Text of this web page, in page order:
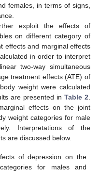
females, in terms of signs,
exploit the effects of
on different category of
effects and marginal effects
in order to interpret
two-way simultaneous
treatment effects (ATE) of
weight were calculated
are presented in Table 2.
effects on the joint
weight categories for male
Interpretations of the
are discussed below.
of depression on the
for males and